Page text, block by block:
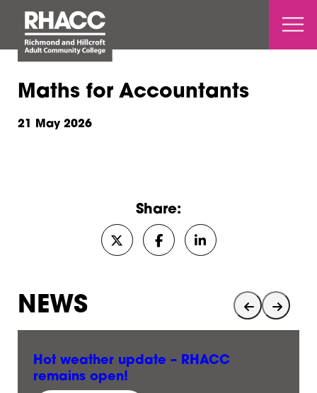
Maths for Accountants
21 May 2026
Share:
Share on Twitter/X
Share on Facebook
Share on LinkedIn
NEWS
Hot weather update – RHACC
remains open!